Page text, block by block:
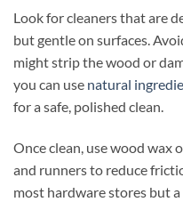
Look for cleaners that are
but gentle on surfaces.
might strip the wood or
you can use natural
for a safe, polished clean.
Once clean, use wood wax
and runners to reduce
most hardware stores but